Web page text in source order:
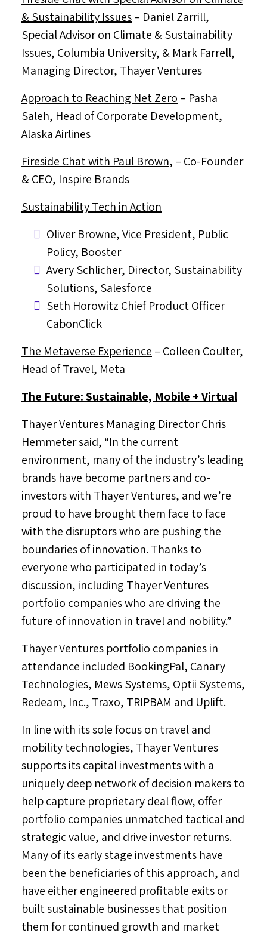
& Sustainability Issues– Daniel Zarrill,
Special Advisor on Climate & Sustainability
Issues, Columbia University, & Mark Farrell,
Managing Director, Thayer Ventures
Approach to Reaching Net Zero – Pasha
Saleh, Head of Corporate Development,
Alaska Airlines
Fireside Chat with Paul Brown, – Co-Founder
& CEO, Inspire Brands
Sustainability Tech in Action
Oliver Browne, Vice President, Public
Policy, Booster
Avery Schlicher, Director, Sustainability
Solutions, Salesforce
Seth Horowitz Chief Product Officer
CabonClick
The Metaverse Experience – Colleen Coulter,
Head of Travel, Meta
The Future: Sustainable, Mobile + Virtual
Thayer Ventures Managing DirectorChris
Hemmetersaid, “In the current
environment, many of the industry’s leading
brands have become partners and co-
investors with Thayer Ventures, and we’re
proud to have brought them face to face
with the disruptors who are pushing the
boundaries of innovation. Thanks to
everyone who participated in today’s
discussion, including Thayer Ventures
portfolio companies who are driving the
future of innovation in travel and nobility.”
Thayer Ventures portfolio companies in
attendance included BookingPal, Canary
Technologies, Mews Systems, Optii Systems,
Redeam, Inc., Traxo, TRIPBAM and Uplift.
In line with its sole focus on travel and
mobility technologies, Thayer Ventures
supports its capital investments with a
uniquely deep network of decision makers to
help capture proprietary deal flow, offer
portfolio companies unmatched tactical and
strategic value, and drive investor returns.
Many of its early stage investments have
been the beneficiaries of this approach, and
have either engineered profitable exits or
built sustainable businesses that position
them for continued growth and market